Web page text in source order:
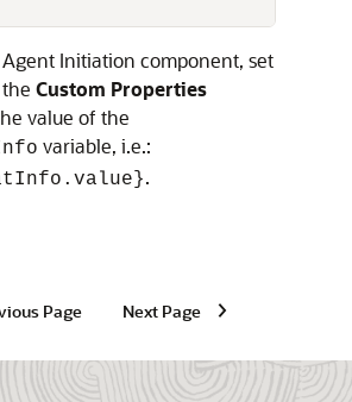
Initiation component, set
Custom Properties
value of the
variable, i.e.:
.
Page Next Page